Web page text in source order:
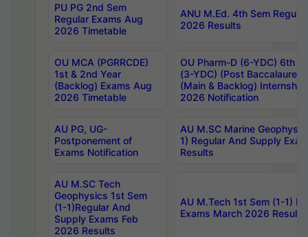
PU PG 2nd Sem
Regular Exams Aug
2026 Timetable
ANU M.Ed. 4th Sem
2026 Results
OU MCA (PGRRCDE)
1st & 2nd Year
(Backlog) Exams Aug
2026 Timetable
OU Pharm-D (6-YDC) 6th
(3-YDC) (Post
(Main & Backlog)
2026 Notification
AU PG, UG-
Postponement of
Exams Notification
AU M.SC Marine
1) Regular And Supply
Results
AU M.SC Tech
Geophysics 1st Sem
(1-1)Regular And
Supply Exams Feb
2026 Results
AU M.Tech 1st Sem (1-1)
Exams March 2026 Results